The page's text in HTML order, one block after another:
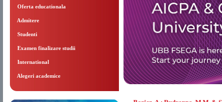
Oferta educationala
Admitere
Studenti
Examen finalizare studii
International
Alegeri academice